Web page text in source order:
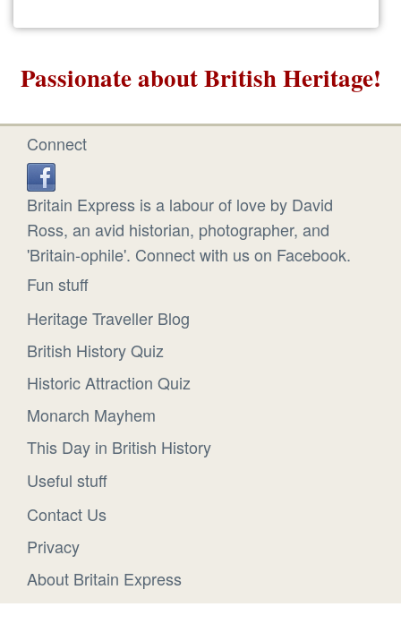
Passionate about British Heritage!
Connect
Britain Express is a labour of love by David
Ross, an avid historian, photographer, and
'Britain-ophile'. Connect with us on Facebook.
Fun stuff
Heritage Traveller Blog
British History Quiz
Historic Attraction Quiz
Monarch Mayhem
This Day in British History
Useful stuff
Contact Us
Privacy
About Britain Express